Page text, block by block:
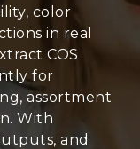
color
in real
COS
for
assortment
With
and